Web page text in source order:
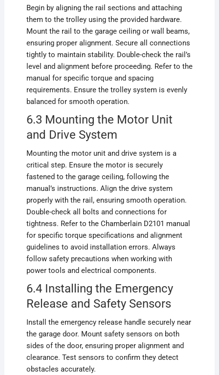
Begin by aligning the rail sections and attaching
them to the trolley using the provided hardware.
Mount the rail to the garage ceiling or wall beams,
ensuring proper alignment. Secure all connections
tightly to maintain stability. Double-check the rail’s
level and alignment before proceeding. Refer to the
manual for specific torque and spacing
requirements. Ensure the trolley system is evenly
balanced for smooth operation.
6.3 Mounting the Motor Unit
and Drive System
Mounting the motor unit and drive system is a
critical step. Ensure the motor is securely
fastened to the garage ceiling, following the
manual’s instructions. Align the drive system
properly with the rail, ensuring smooth operation.
Double-check all bolts and connections for
tightness. Refer to the Chamberlain D2101 manual
for specific torque specifications and alignment
guidelines to avoid installation errors. Always
follow safety precautions when working with
power tools and electrical components.
6.4 Installing the Emergency
Release and Safety Sensors
Install the emergency release handle securely near
the garage door. Mount safety sensors on both
sides of the door, ensuring proper alignment and
clearance. Test sensors to confirm they detect
obstacles accurately.